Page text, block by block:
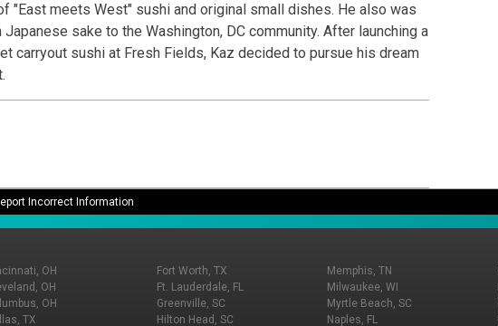
"East meets West" sushi and original small dishes. He also was
sake to the Washington, DC community. After launching a
carryout sushi at Fresh Fields, Kaz decided to pursue his dream
Incorrect Information
OH
OH
OH
TX
Fort Worth, TX
Ft. Lauderdale, FL
Greenville, SC
Hilton Head, SC
Memphis, TN
Milwaukee, WI
Myrtle Beach, SC
Naples, FL